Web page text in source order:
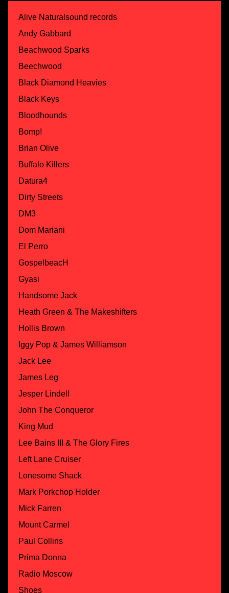
Alive Naturalsound records
Andy Gabbard
Beachwood Sparks
Beechwood
Black Diamond Heavies
Black Keys
Bloodhounds
Bomp!
Brian Olive
Buffalo Killers
Datura4
Dirty Streets
DM3
Dom Mariani
El Perro
GospelbeacH
Gyasi
Handsome Jack
Heath Green & The Makeshifters
Hollis Brown
Iggy Pop & James Williamson
Jack Lee
James Leg
Jesper Lindell
John The Conqueror
King Mud
Lee Bains III & The Glory Fires
Left Lane Cruiser
Lonesome Shack
Mark Porkchop Holder
Mick Farren
Mount Carmel
Paul Collins
Prima Donna
Radio Moscow
Shoes